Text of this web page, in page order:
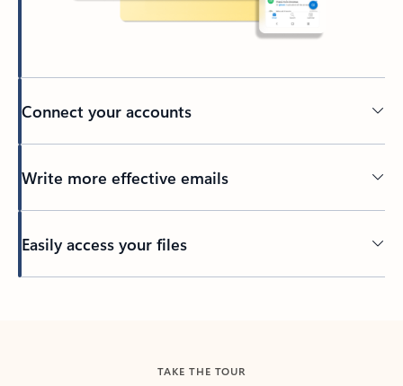
Connect your accounts
Write more effective emails
Easily access your files
TAKE THE TOUR